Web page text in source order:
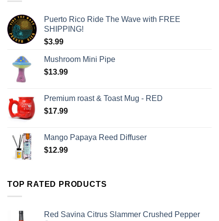
Puerto Rico Ride The Wave with FREE
SHIPPING!
$3.99
Mushroom Mini Pipe
$13.99
Premium roast & Toast Mug - RED
$17.99
Mango Papaya Reed Diffuser
$12.99
TOP RATED PRODUCTS
Red Savina Citrus Slammer Crushed Pepper